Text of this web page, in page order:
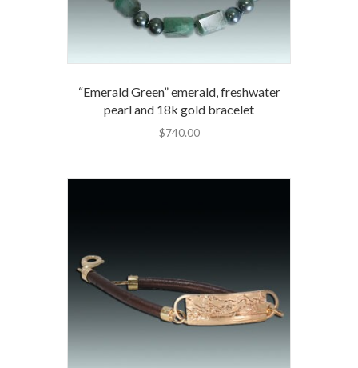
“Emerald Green” emerald, freshwater
pearl and 18k gold bracelet
$740.00